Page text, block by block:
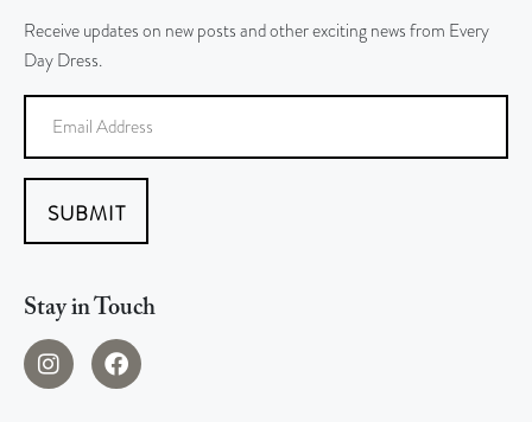
Receive updates on new posts and other exciting news from Every
Day Dress.
SUBMIT
Stay in Touch